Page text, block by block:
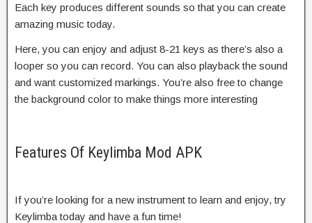
Each key produces different sounds so that you can create
amazing music today.
Here, you can enjoy and adjust 8-21 keys as there’s also a
looper so you can record. You can also playback the sound
and want customized markings. You’re also free to change
the background color to make things more interesting
Features Of Keylimba Mod APK
If you’re looking for a new instrument to learn and enjoy, try
Keylimba today and have a fun time!